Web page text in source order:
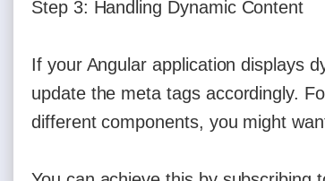
Step 3: Handling Dynamic Content
If your Angular application displays
update the meta tags accordingly.
different components, you might